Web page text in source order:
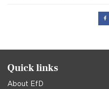
Quick links
About EfD